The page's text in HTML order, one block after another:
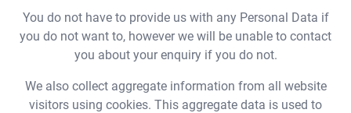
You do not have to provide us with any Personal Data if
you do not want to, however we will be unable to contact
you about your enquiry if you do not.
We also collect aggregate information from all website
visitors using cookies. This aggregate data is used to